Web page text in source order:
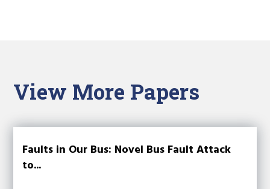
View More Papers
Faults in Our Bus: Novel Bus Fault Attack
to...